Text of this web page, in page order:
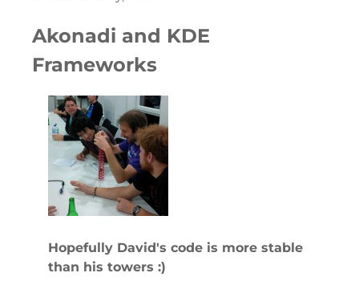
Akonadi and KDE
Frameworks
Hopefully David's code is more stable
than his towers :)